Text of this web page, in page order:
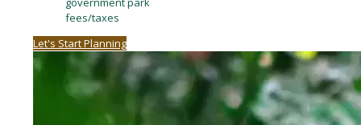
fees/taxes
Let's Start Planning